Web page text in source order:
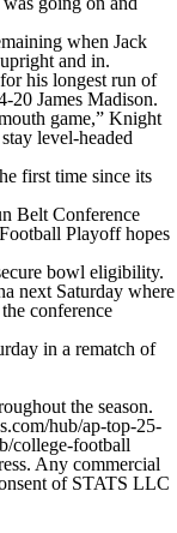
when Jack
and in.
his longest run of
20 James Madison.
game,” Knight
level-headed
first time since its
Belt Conference
Playoff hopes
bowl eligibility.
next Saturday where
conference
in a rematch of
the season.
hub/ap-top-25-
college-football
Any commercial
of STATS LLC